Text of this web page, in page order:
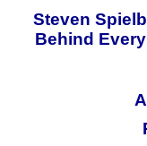
Steven
Behind